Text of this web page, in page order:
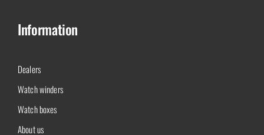
Information
Dealers
Watch winders
Watch boxes
About us